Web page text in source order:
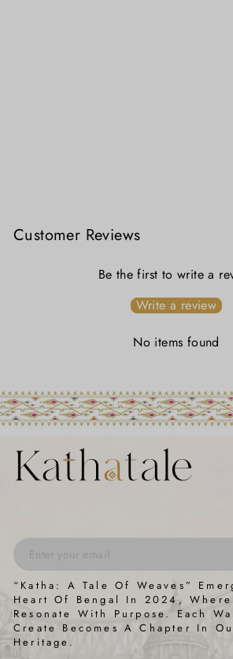
Customer Reviews
Be the first to write a
Write a review
No items found
ENTER
YOUR
EMAIL
SUBSCRIBE
“Katha: A Tale Of Weaves”
Heart Of Bengal In 2024, Where
Resonate With Purpose. Each
Create Becomes A Chapter In
Heritage.